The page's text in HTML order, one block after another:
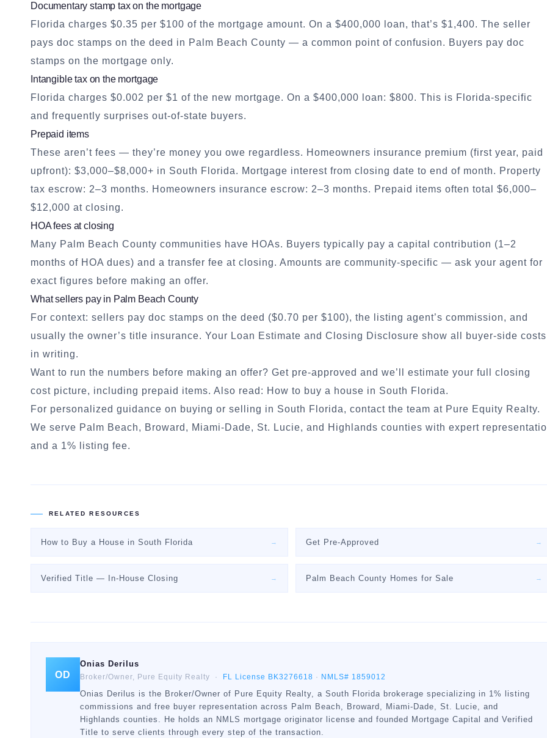
Documentary stamp tax on the mortgage
Florida charges $0.35 per $100 of the mortgage amount. On a $400,000 loan, that’s $1,400. The seller
pays doc stamps on the deed in Palm Beach County — a common point of confusion. Buyers pay doc
stamps on the mortgage only.
Intangible tax on the mortgage
Florida charges $0.002 per $1 of the new mortgage. On a $400,000 loan: $800. This is Florida-specific
and frequently surprises out-of-state buyers.
Prepaid items
These aren’t fees — they’re money you owe regardless. Homeowners insurance premium (first year, paid
upfront): $3,000–$8,000+ in South Florida. Mortgage interest from closing date to end of month. Property
tax escrow: 2–3 months. Homeowners insurance escrow: 2–3 months. Prepaid items often total $6,000–
$12,000 at closing.
HOA fees at closing
Many Palm Beach County communities have HOAs. Buyers typically pay a capital contribution (1–2
months of HOA dues) and a transfer fee at closing. Amounts are community-specific — ask your agent for
exact figures before making an offer.
What sellers pay in Palm Beach County
For context: sellers pay doc stamps on the deed ($0.70 per $100), the listing agent’s commission, and
usually the owner’s title insurance. Your Loan Estimate and Closing Disclosure show all buyer-side costs
in writing.
Want to run the numbers before making an offer? Get pre-approved and we’ll estimate your full closing
cost picture, including prepaid items. Also read: How to buy a house in South Florida.
For personalized guidance on buying or selling in South Florida, contact the team at Pure Equity Realty.
We serve Palm Beach, Broward, Miami-Dade, St. Lucie, and Highlands counties with expert
and a 1% listing fee.
RELATED RESOURCES
How to Buy a House in South Florida → Get Pre-Approved →
Verified Title — In-House Closing → Palm Beach County Homes for Sale →
OD
Onias Derilus
Broker/Owner, Pure Equity Realty · FL License BK3276618 · NMLS# 1859012
Onias Derilus is the Broker/Owner of Pure Equity Realty, a South Florida brokerage specializing in 1% listing
commissions and free buyer representation across Palm Beach, Broward, Miami-Dade, St. Lucie, and
Highlands counties. He holds an NMLS mortgage originator license and founded Mortgage Capital and Verified
Title to serve clients through every step of the transaction.